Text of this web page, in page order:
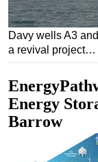
Safety
Vessels
FLNG
Davy wells A3
a revival project…
Energy
Barrow